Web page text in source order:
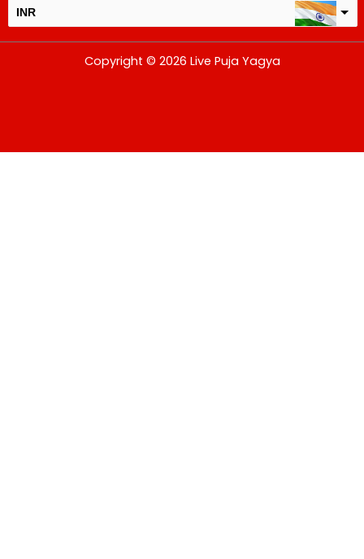
INR
change the rate and this description to the right values
Copyright © 2026 Live Puja Yagya